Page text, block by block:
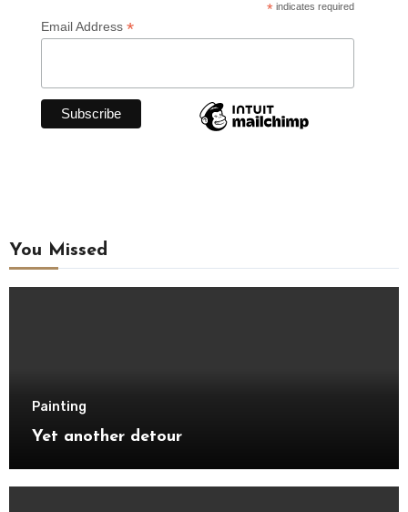
* indicates required
Email Address *
You Missed
Painting
Yet another detour